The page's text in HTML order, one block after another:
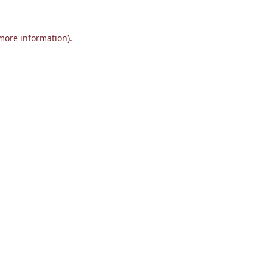
information).